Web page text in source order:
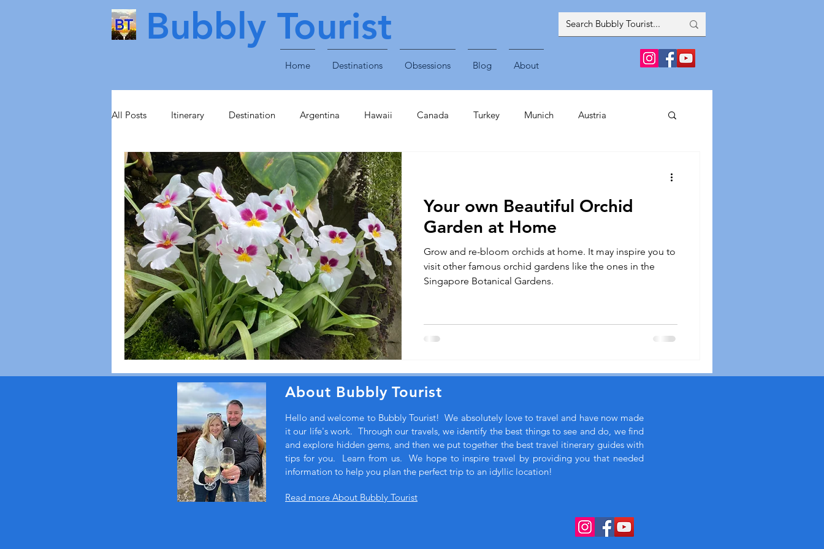
Bubbly Tourist
Home Destinations Obsessions Blog About
All Posts Itinerary Destination Argentina Hawaii Canada Turkey Munich Austria
Food & Drink Scotland Obsessions Technology
Health & Beauty Lisbon Plants & Animals Singapore United Arab Emirates France Greece
Norway Sweden Scandinavia Finland Caribbean St Lucia Croatia Spain
Your own Beautiful Orchid
Garden at Home
Grow and re-bloom orchids at home. It may inspire you to
visit other famous orchid gardens like the ones in the
Singapore Botanical Gardens.
About Bubbly Tourist
Hello and welcome to Bubbly Tourist! We absolutely love to travel and have now made
it our life's work. Through our travels, we identify the best things to see and do, we find
and explore hidden gems, and then we put together the best travel itinerary guides with
tips for you. Learn from us. We hope to inspire travel by providing you that needed
information to help you plan the perfect trip to an idyllic location!
Read more About Bubbly Tourist